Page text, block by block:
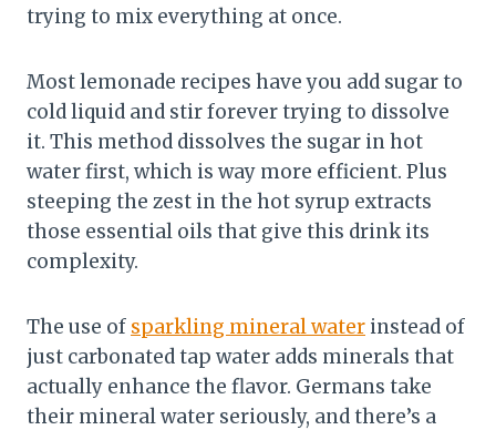
trying to mix everything at once.
Most lemonade recipes have you add sugar to
cold liquid and stir forever trying to dissolve
it. This method dissolves the sugar in hot
water first, which is way more efficient. Plus
steeping the zest in the hot syrup extracts
those essential oils that give this drink its
complexity.
The use of sparkling mineral water instead of
just carbonated tap water adds minerals that
actually enhance the flavor. Germans take
their mineral water seriously, and there’s a